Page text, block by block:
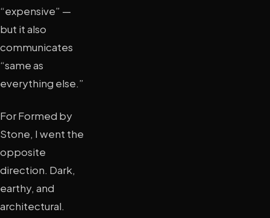
“expensive” —
but it also
communicates
“same as
everything else.”
For Formed by
Stone, I went the
opposite
direction. Dark,
earthy, and
architectural.